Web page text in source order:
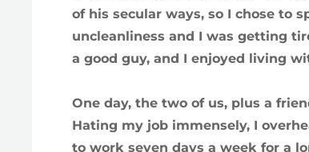
of his secular ways, so I chose to
uncleanliness and I was getting
a good guy, and I enjoyed living
One day, the two of us, plus a
Hating my job immensely, I
to work seven days a week for a